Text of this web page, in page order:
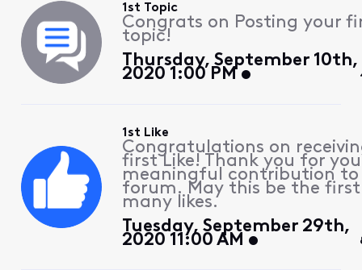
1st Topic
Congrats on Posting your
topic!
Thursday, September 10th,
2020 1:00 PM
1st Like
Congratulations on
first Like! Thank you for
meaningful contribution
forum. May this be the
many likes.
Tuesday, September 29th,
2020 11:00 AM